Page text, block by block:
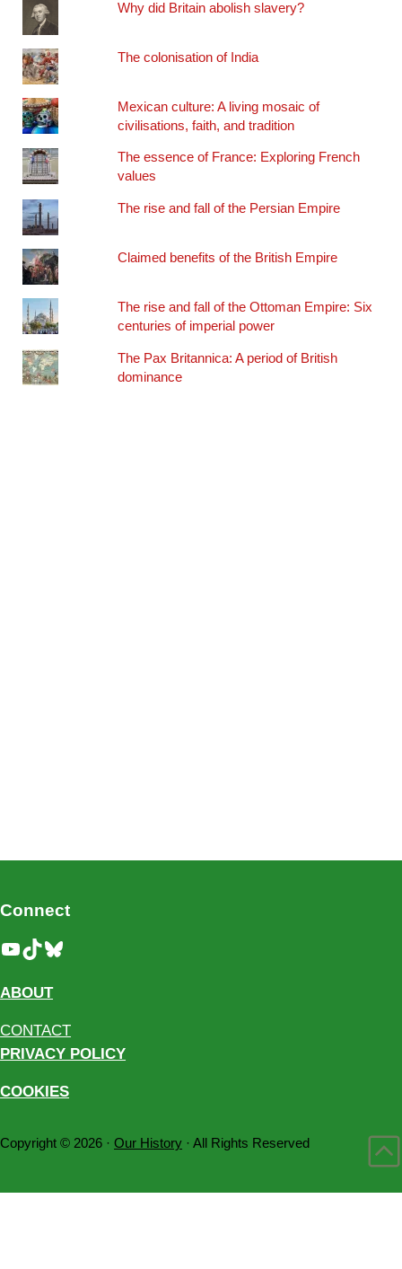
Why did Britain abolish slavery?
The colonisation of India
Mexican culture: A living mosaic of
civilisations, faith, and tradition
The essence of France: Exploring French
values
The rise and fall of the Persian Empire
Claimed benefits of the British Empire
The rise and fall of the Ottoman Empire: Six
centuries of imperial power
The Pax Britannica: A period of British
dominance
Connect
YouTube
TikTokBluesky
ABOUT
CONTACT
PRIVACY POLICY
COOKIES
Copyright © 2026 ·Our History · All Rights Reserved